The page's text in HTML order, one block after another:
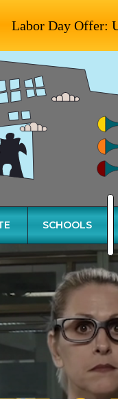
SCHOOLS
Labor Day Offer: